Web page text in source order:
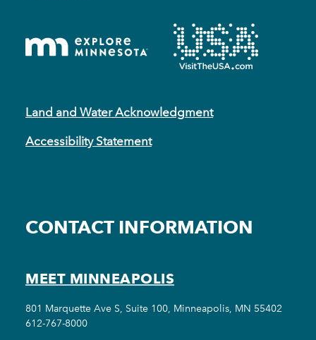
Land and Water Acknowledgment
Accessibility Statement
CONTACT INFORMATION
MEET MINNEAPOLIS
801 Marquette Ave S, Suite 100, Minneapolis, MN 55402
612-767-8000